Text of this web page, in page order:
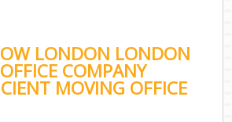
LONDON LONDON
COMPANY
MOVING OFFICE